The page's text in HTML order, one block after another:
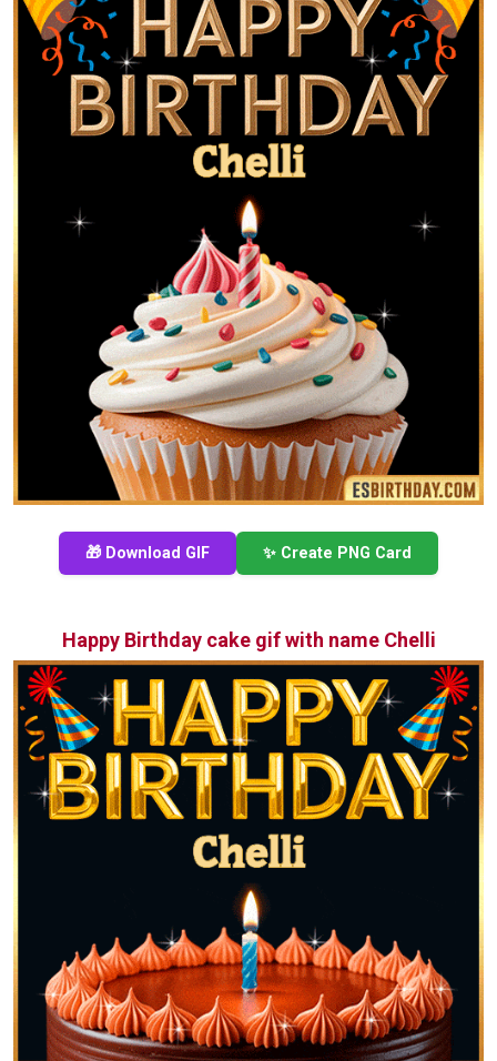
🎁 Download GIF ✨ Create PNG Card
Happy Birthday cake gif with name Chelli